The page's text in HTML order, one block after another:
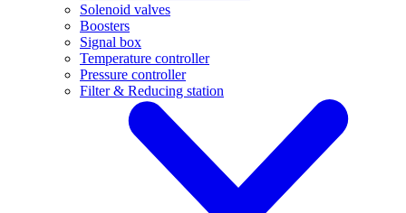
Solenoid valves
Boosters
Signal box
Temperature controller
Pressure controller
Filter & Reducing station